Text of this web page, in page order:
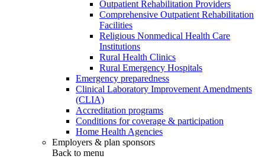
Outpatient Rehabilitation Providers
Comprehensive Outpatient Rehabilitation
Facilities
Religious Nonmedical Health Care
Institutions
Rural Health Clinics
Rural Emergency Hospitals
Emergency preparedness
Clinical Laboratory Improvement Amendments
(CLIA)
Accreditation programs
Conditions for coverage & participation
Home Health Agencies
Employers & plan sponsors
Back to menu